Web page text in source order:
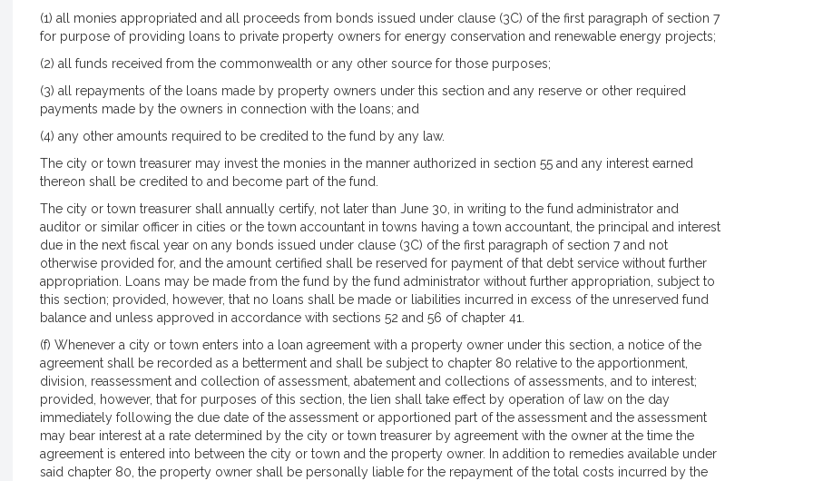
(1) all monies appropriated and all proceeds from bonds issued under clause (3C) of the first paragraph of section 7
for purpose of providing loans to private property owners for energy conservation and renewable energy projects;
(2) all funds received from the commonwealth or any other source for those purposes;
(3) all repayments of the loans made by property owners under this section and any reserve or other required
payments made by the owners in connection with the loans; and
(4) any other amounts required to be credited to the fund by any law.
The city or town treasurer may invest the monies in the manner authorized in section 55 and any interest earned
thereon shall be credited to and become part of the fund.
The city or town treasurer shall annually certify, not later than June 30, in writing to the fund administrator and
auditor or similar officer in cities or the town accountant in towns having a town accountant, the principal and interest
due in the next fiscal year on any bonds issued under clause (3C) of the first paragraph of section 7 and not
otherwise provided for, and the amount certified shall be reserved for payment of that debt service without further
appropriation. Loans may be made from the fund by the fund administrator without further appropriation, subject to
this section; provided, however, that no loans shall be made or liabilities incurred in excess of the unreserved fund
balance and unless approved in accordance with sections 52 and 56 of chapter 41.
(f) Whenever a city or town enters into a loan agreement with a property owner under this section, a notice of the
agreement shall be recorded as a betterment and shall be subject to chapter 80 relative to the apportionment,
division, reassessment and collection of assessment, abatement and collections of assessments, and to interest;
provided, however, that for purposes of this section, the lien shall take effect by operation of law on the day
immediately following the due date of the assessment or apportioned part of the assessment and the assessment
may bear interest at a rate determined by the city or town treasurer by agreement with the owner at the time the
agreement is entered into between the city or town and the property owner. In addition to remedies available under
said chapter 80, the property owner shall be personally liable for the repayment of the total costs incurred by the